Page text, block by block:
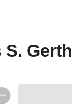
S. Gerth